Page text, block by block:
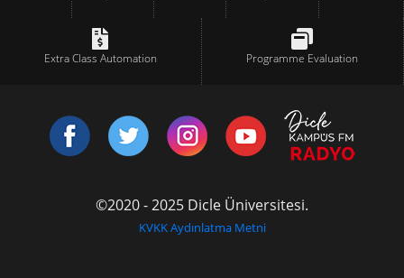
Extra Class Automation Programme Evaluation
©2020 - 2025 Dicle Üniversitesi.
KVKK Aydınlatma Metni